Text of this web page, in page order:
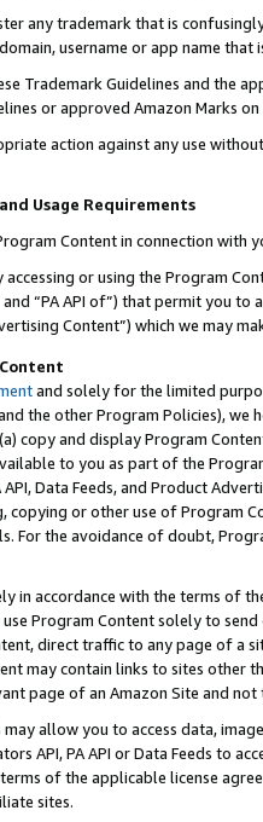
any trademark that is
username or app name
Trademark Guidelines and the
or approved Amazon Marks on
action against any use
Usage Requirements
Content in connection with
accessing or using the Program
“PA API of”) that permit you
Content”) which we may
and solely for the limited
the other Program Policies),
copy and display Program
to you as part of the
API, Data Feeds, and Product
copying or other use of Program
For the avoidance of doubt,
in accordance with the terms of
Program Content solely to
direct traffic to any page of a
may contain links to sites other
page of an Amazon Site and not
may allow you to access data,
API, PA API or Data Feeds to
of the applicable license
sites.